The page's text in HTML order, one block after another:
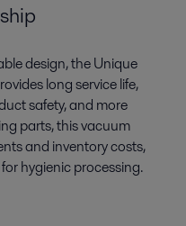
design, the Unique
long service life,
safety, and more
parts, this vacuum
and inventory costs,
hygienic processing.